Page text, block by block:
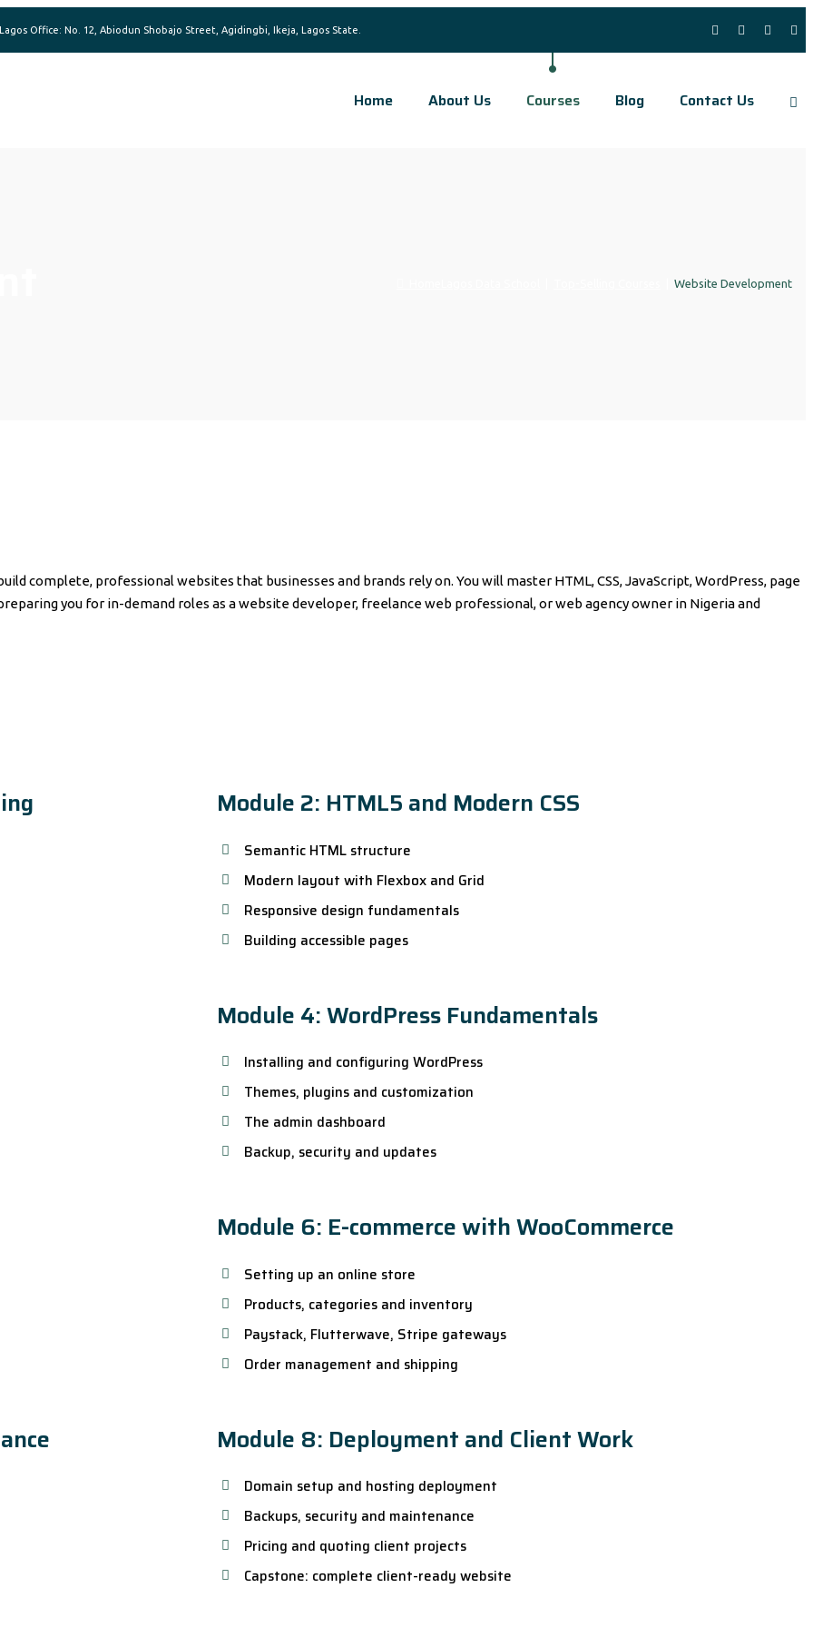
Home About Us Courses Blog Contact Us
Website Development
complete, professional websites that businesses and brands rely on. You will master HTML, CSS, JavaScript, WordPress, page
you for in-demand roles as a website developer, freelance web professional, or web agency owner in Nigeria and
Module 2: HTML5 and Modern CSS
Semantic HTML structure
Modern layout with Flexbox and Grid
Responsive design fundamentals
Building accessible pages
Module 4: WordPress Fundamentals
Installing and configuring WordPress
Themes, plugins and customization
The admin dashboard
Backup, security and updates
Module 6: E-commerce with WooCommerce
Setting up an online store
Products, categories and inventory
Paystack, Flutterwave, Stripe gateways
Order management and shipping
Module 8: Deployment and Client Work
Domain setup and hosting deployment
Backups, security and maintenance
Pricing and quoting client projects
Capstone: complete client-ready website